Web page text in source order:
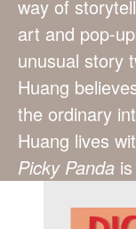
way of
art and pop-
unusual story
Huang
the ordinary
Huang lives
Picky Panda